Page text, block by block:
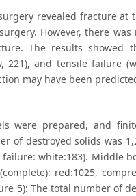
revealed fracture at
However, there
The results showed
221), and tensile failure
may have been
were prepared, and
of destroyed solids was
white:183). Middle
red:1025,
5): The total number of